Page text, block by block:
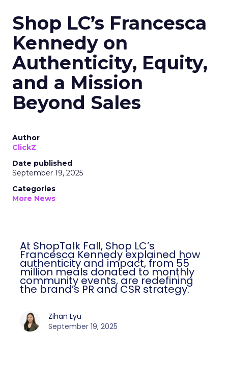
Shop LC’s Francesca
Kennedy on
Authenticity, Equity,
and a Mission
Beyond Sales
Author
ClickZ
Date published
September 19, 2025
Categories
More News
At ShopTalk Fall, Shop LC’s
Francesca Kennedy explained how
authenticity and impact, from 55
million meals donated to monthly
community events, are redefining
the brand’s PR and CSR strategy.
Zihan Lyu
September 19, 2025